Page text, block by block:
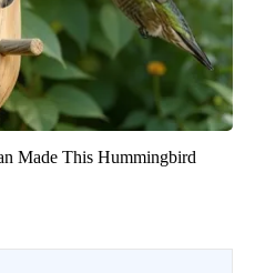
Made This Hummingbird